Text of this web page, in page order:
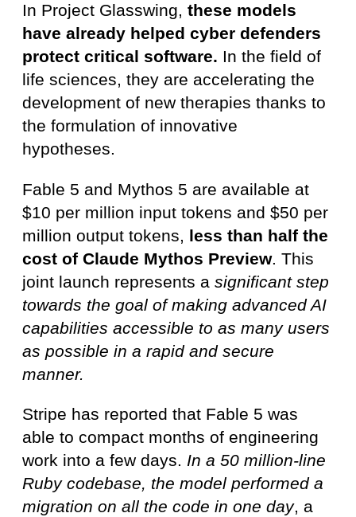
In Project Glasswing, these models
have already helped cyber defenders
protect critical software. In the field of
life sciences, they are accelerating the
development of new therapies thanks to
the formulation of innovative
hypotheses.
Fable 5 and Mythos 5 are available at
$10 per million input tokens and $50 per
million output tokens, less than half the
cost of Claude Mythos Preview. This
joint launch represents a significant step
towards the goal of making advanced AI
capabilities accessible to as many users
as possible in a rapid and secure
manner.
Stripe has reported that Fable 5 was
able to compact months of engineering
work into a few days. In a 50 million-line
Ruby codebase, the model performed a
migration on all the code in one day, a